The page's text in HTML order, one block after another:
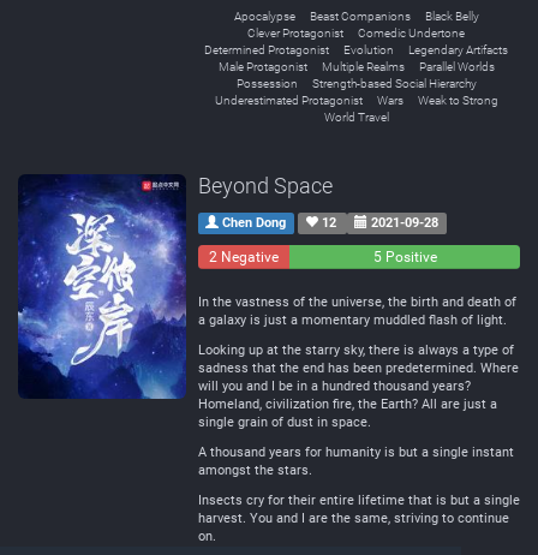
Apocalypse Beast Companions
Black Belly
Clever Protagonist
Comedic Undertone
Determined Protagonist
Evolution
Legendary Artifacts
Male Protagonist
Multiple Realms
Parallel Worlds
Possession
Strength-based Social Hierarchy
Underestimated Protagonist
Wars
Weak to Strong
World Travel
Beyond Space
Chen Dong 12 2021-09-28
2 Negative 5 Positive
In the vastness of the universe, the birth and death of
a galaxy is just a momentary muddled flash of light.
Looking up at the starry sky, there is always a type of
sadness that the end has been predetermined. Where
will you and I be in a hundred thousand years?
Homeland, civilization fire, the Earth? All are just a
single grain of dust in space.
A thousand years for humanity is but a single instant
amongst the stars.
Insects cry for their entire lifetime that is but a single
harvest. You and I are the same, striving to continue
on.